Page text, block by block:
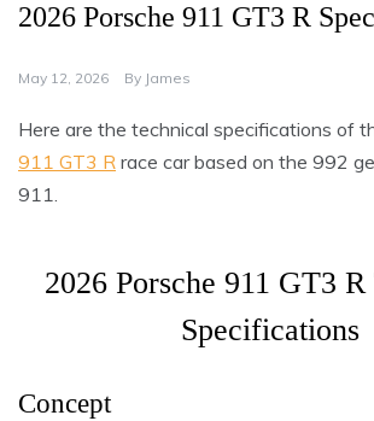
2026 Porsche 911 GT3 R
May 12, 2026 By James
Here are the technical specifications of
911 GT3 R race car based on the 992
911.
2026 Porsche 911 GT3
Specifications
Concept